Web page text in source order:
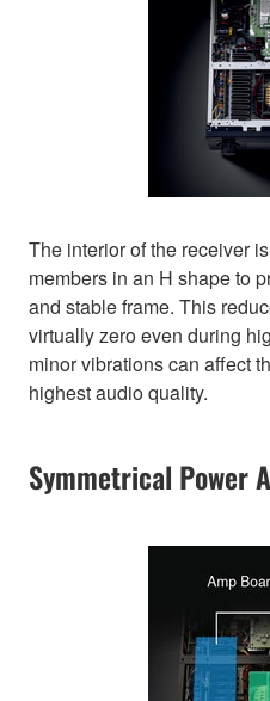
The interior of the receiver
members in an H shape to
and stable frame. This
virtually zero even during
minor vibrations can affect
highest audio quality.
Symmetrical Power